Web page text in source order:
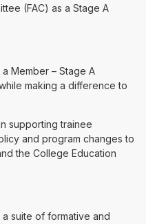
(FAC) as a Stage A
Member – Stage A
making a difference to
supporting trainee
and program changes to
the College Education
suite of formative and